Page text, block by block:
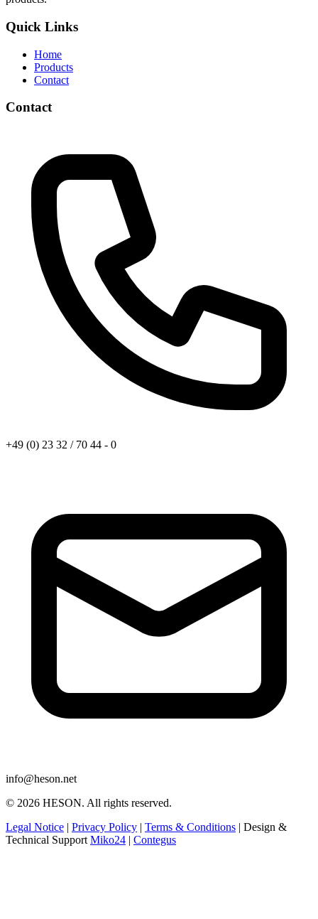
Quick Links
Home
Products
Contact
Contact
+49 (0) 23 32 / 70 44 - 0
info@heson.net
© 2026 HESON. All rights reserved.
Legal Notice | Privacy Policy | Terms & Conditions | Design &
Technical Support Miko24 | Contegus